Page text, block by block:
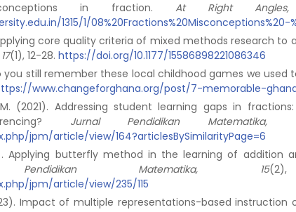
in fraction. At Right
1315/1/08%20Fractions%20Misconceptions%20-
core quality criteria of mixed methods research to
(1), 12-28. https://doi.org/10.1177/15586898221086346
you still remember these local childhood games we
www.changeforghana.org/post/7-memorable-
(2021). Addressing student learning gaps in
Jurnal Pendidikan Matematika,
jpm/article/view/164?articlesBySimilarityPage=6
Applying butterfly method in the learning of addition
Matematika, 15
jpm/article/view/235/115
Impact of multiple representations-based instruction